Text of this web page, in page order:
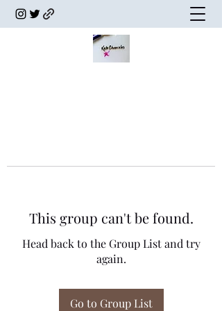
This group can't be found.
Head back to the Group List and try
again.
Go to Group List